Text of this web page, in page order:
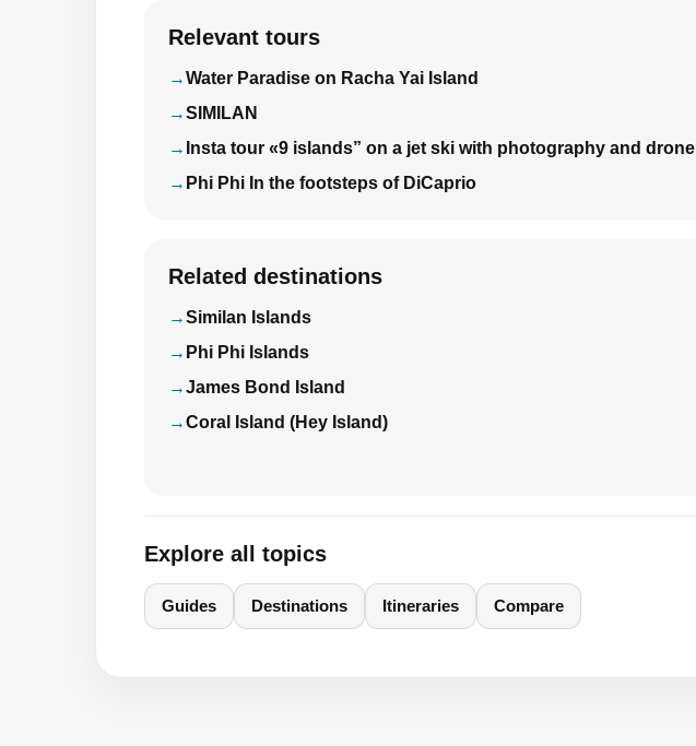
Relevant tours
Water Paradise on Racha Yai Island
SIMILAN
Insta tour «9 islands” on a jet ski with photography and drone
Phi Phi In the footsteps of DiCaprio
Related destinations
Similan Islands
Phi Phi Islands
James Bond Island
Coral Island (Hey Island)
Explore all topics
Guides Destinations Itineraries Compare